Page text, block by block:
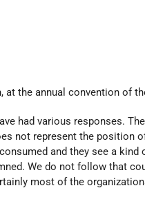
the annual convention of
had various responses.
not represent the position
and they see a kind
We do not follow that
most of the